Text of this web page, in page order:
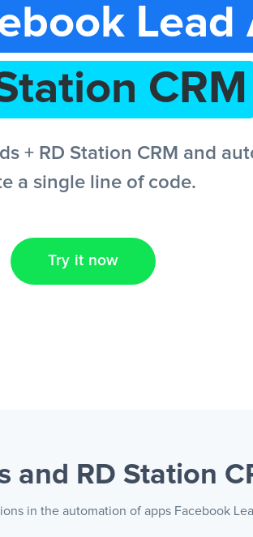
Lead
CRM
+ RD Station CRM and
a single line of code.
Try it now
and RD Station
in the automation of apps Facebook